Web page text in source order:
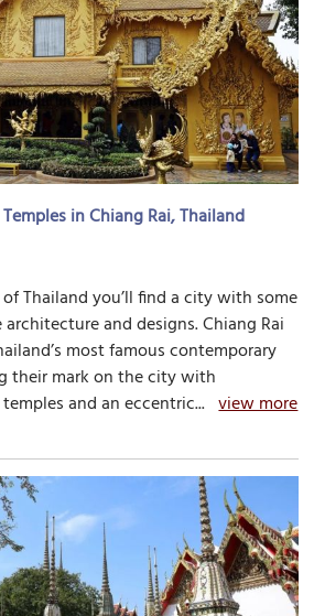
in Chiang Rai, Thailand
Thailand you’ll find a city with some
and designs. Chiang Rai
most famous contemporary
their mark on the city with
and an eccentric...view more